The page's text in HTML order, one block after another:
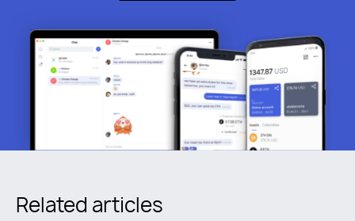
Related articles